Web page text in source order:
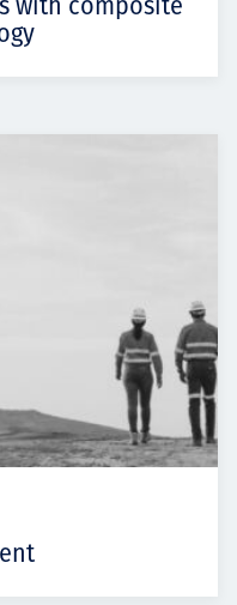
with composite